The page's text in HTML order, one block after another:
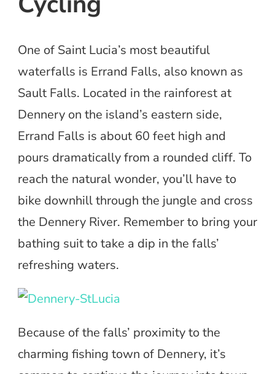
One of Saint Lucia’s most beautiful
waterfalls is Errand Falls, also known as
Sault Falls. Located in the rainforest at
Dennery on the island’s eastern side,
Errand Falls is about 60 feet high and
pours dramatically from a rounded cliff. To
reach the natural wonder, you’ll have to
bike downhill through the jungle and cross
the Dennery River. Remember to bring your
bathing suit to take a dip in the falls’
refreshing waters.
Because of the falls’ proximity to the
charming fishing town of Dennery, it’s